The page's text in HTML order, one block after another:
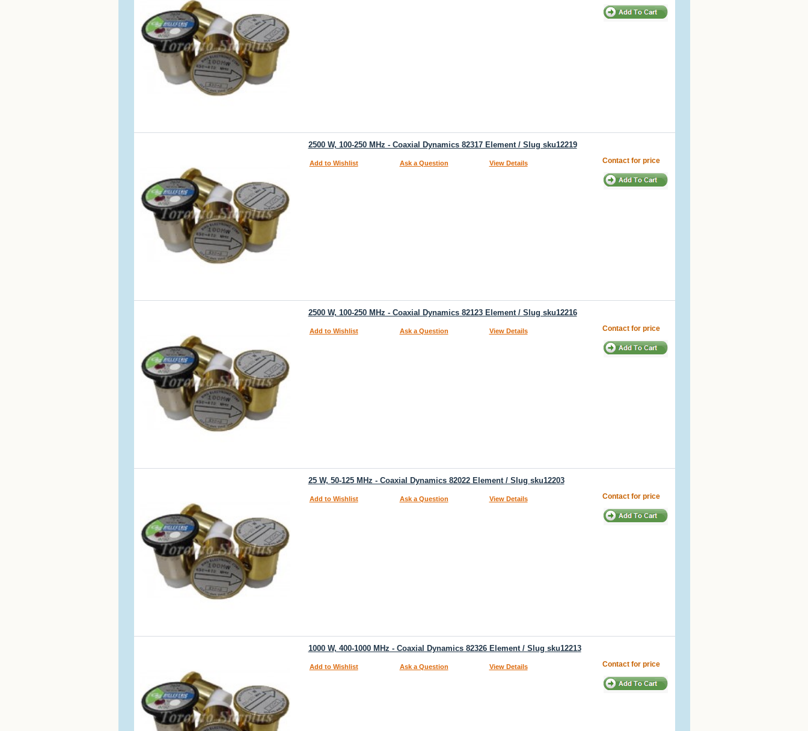
2500 W, 100-250 MHz - Coaxial Dynamics 82317 Element / Slug sku12219
Add to Wishlist Ask a Question View Details Contact for price
2500 W, 100-250 MHz - Coaxial Dynamics 82123 Element / Slug sku12216
Add to Wishlist Ask a Question View Details Contact for price
25 W, 50-125 MHz - Coaxial Dynamics 82022 Element / Slug sku12203
Add to Wishlist Ask a Question View Details Contact for price
1000 W, 400-1000 MHz - Coaxial Dynamics 82326 Element / Slug sku12213
Add to Wishlist Ask a Question View Details Contact for price